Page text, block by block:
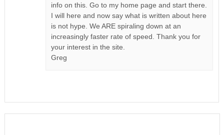
info on this. Go to my home page and start there.
I will here and now say what is written about here
is not hype. We ARE spiraling down at an
increasingly faster rate of speed. Thank you for
your interest in the site.
Greg